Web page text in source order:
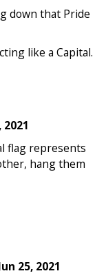
down that Pride
like a Capital.
2021
flag represents
hang them
25, 2021